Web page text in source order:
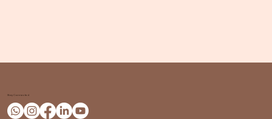
Stay Connected